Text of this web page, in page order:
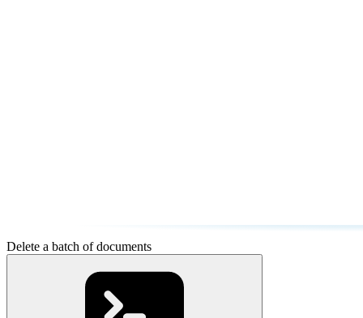
Delete a batch of documents